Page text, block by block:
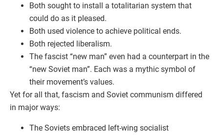
Both sought to install a totalitarian system that
could do as it pleased.
Both used violence to achieve political ends.
Both rejected liberalism.
The fascist “new man” even had a counterpart in the
“new Soviet man”. Each was a mythic symbol of
their movement’s values.
Yet for all that, fascism and Soviet communism differed
in major ways:
The Soviets embraced left-wing socialist